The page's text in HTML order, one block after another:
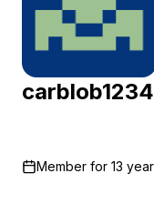
carblob1234
Member for 13